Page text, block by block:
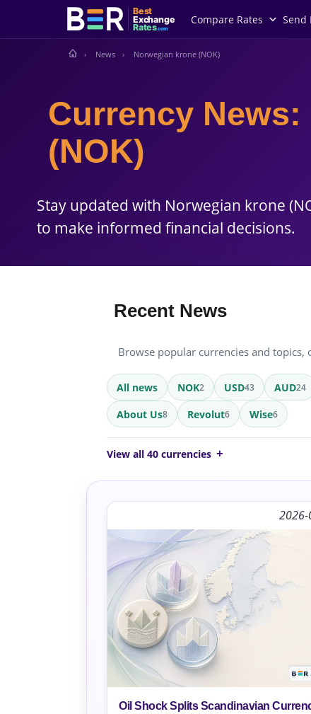
Best
Exchange
Rates.com
Compare Rates Send
News Norwegian krone (NOK)
Currency
(NOK)
Stay updated with Norwegian krone
to make informed financial decisions.
Recent News
Browse popular currencies and topics,
All news NOK2 USD43 AUD24
About Us8 Revolut6 Wise6
View all 40 currencies
Oil Shock Splits Scandinavian